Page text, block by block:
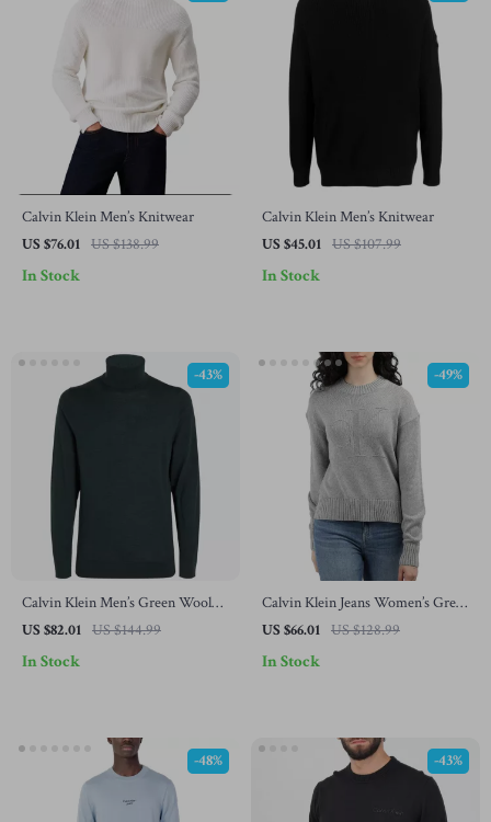
Calvin Klein Men’s Knitwear
US $76.01 US $138.99
In Stock
Calvin Klein Men’s Knitwear
US $45.01 US $107.99
In Stock
Calvin Klein Men’s Green Wool
Turtleneck Knitwear
US $82.01 US $144.99
-43%
In Stock
Calvin Klein Jeans Women’s Grey
Knitwear
US $66.01 US $128.99
-49%
In Stock
-48% -43%